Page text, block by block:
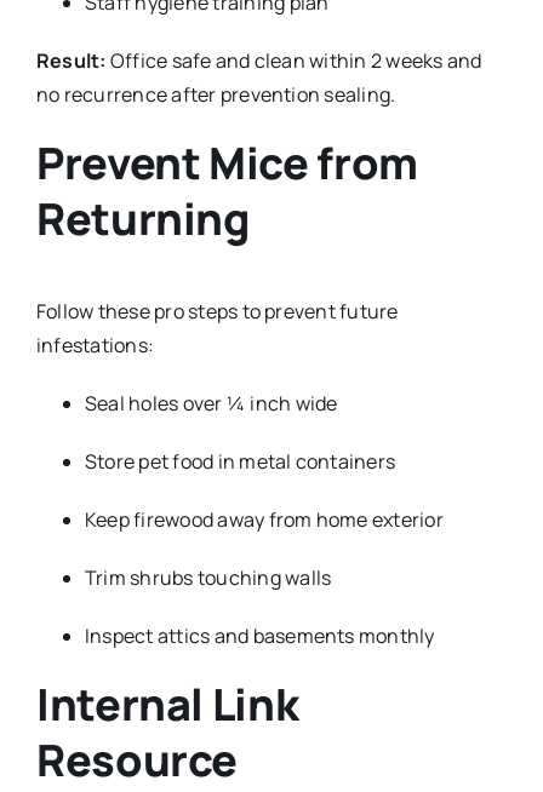
Result: Office safe and clean within 2 weeks and
no recurrence after prevention sealing.
Prevent Mice from
Returning
Follow these pro steps to prevent future
infestations:
Seal holes over ¼ inch wide
Store pet food in metal containers
Keep firewood away from home exterior
Trim shrubs touching walls
Inspect attics and basements monthly
Internal Link
Resource